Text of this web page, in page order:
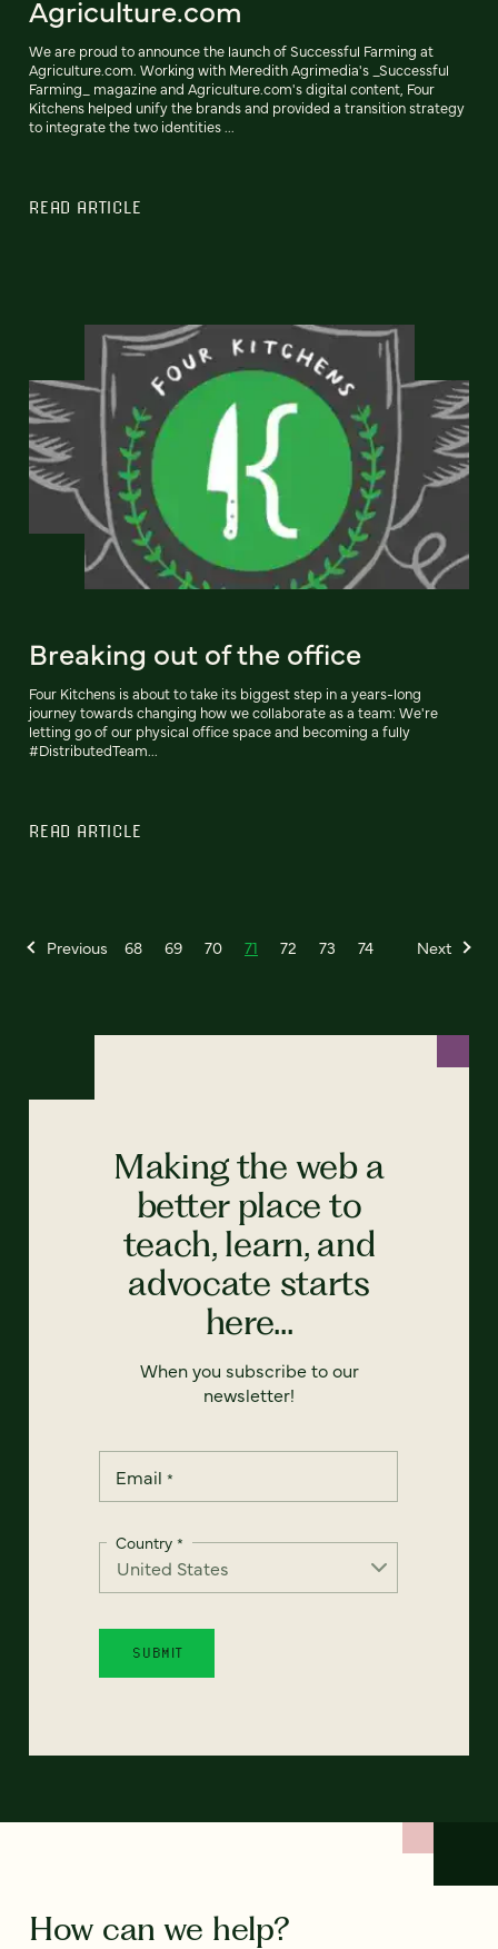
Agriculture.com
We are proud to announce the launch of Successful Farming at
Agriculture.com. Working with Meredith Agrimedia's _Successful
Farming_ magazine and Agriculture.com's digital content, Four
Kitchens helped unify the brands and provided a transition strategy
to integrate the two identities ...
READ ARTICLE
Breaking out of the office
Four Kitchens is about to take its biggest step in a years-long
journey towards changing how we collaborate as a team: We're
letting go of our physical office space and becoming a fully
#DistributedTeam...
READ ARTICLE
Previous 68 69 70 71 72 73 74 Next
Making the web a
better place to
teach, learn, and
advocate starts
here...
When you subscribe to our
newsletter!
Email *
Country *
How can we help?